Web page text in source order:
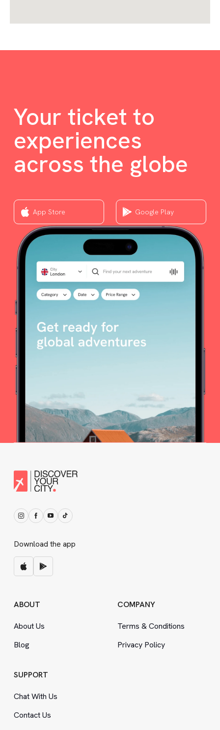
Your ticket to
experiences
across the globe
App Store Google Play
Download the app
ABOUT
About Us
Blog
COMPANY
Terms &Conditions
Privacy Policy
SUPPORT
Chat With Us
Contact Us